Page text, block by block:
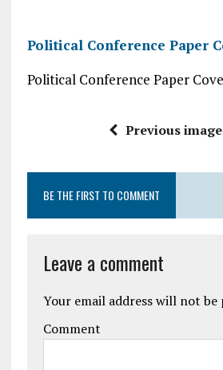
Political Conference Paper
Political Conference Paper
Previous image
BE THE FIRST TO COMMENT
Leave a comment
Your email address will not be
Comment